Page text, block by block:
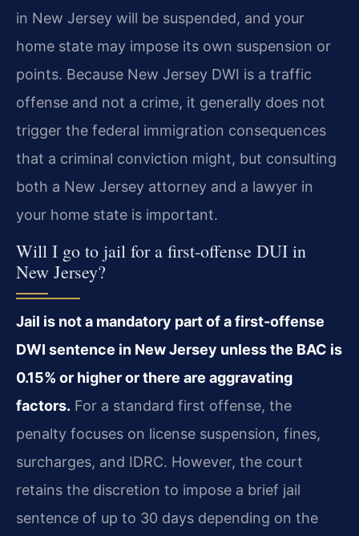
in New Jersey will be suspended, and your
home state may impose its own suspension or
points. Because New Jersey DWI is a traffic
offense and not a crime, it generally does not
trigger the federal immigration consequences
that a criminal conviction might, but consulting
both a New Jersey attorney and a lawyer in
your home state is important.
Will I go to jail for a first-offense DUI in
New Jersey?
Jail is not a mandatory part of a first-offense
DWI sentence in New Jersey unless the BAC is
0.15% or higher or there are aggravating
factors. For a standard first offense, the
penalty focuses on license suspension, fines,
surcharges, and IDRC. However, the court
retains the discretion to impose a brief jail
sentence of up to 30 days depending on the